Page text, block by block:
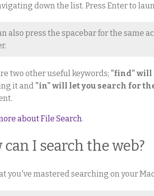
down the list. Press Enter to
also press the spacebar for the same
two other useful keywords; "find" will
it and "in" will let you search for
about File Search.
can I search the web?
you've mastered searching on your